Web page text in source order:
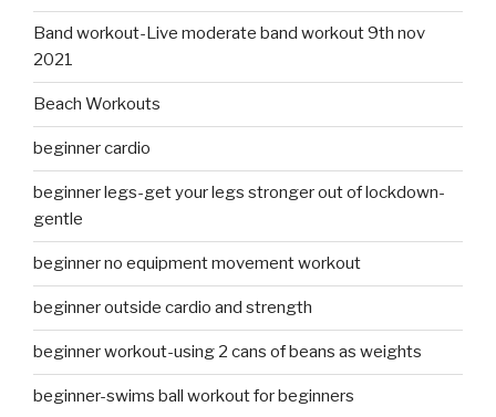
Band workout-Live moderate band workout 9th nov
2021
Beach Workouts
beginner cardio
beginner legs-get your legs stronger out of lockdown-
gentle
beginner no equipment movement workout
beginner outside cardio and strength
beginner workout-using 2 cans of beans as weights
beginner-swims ball workout for beginners